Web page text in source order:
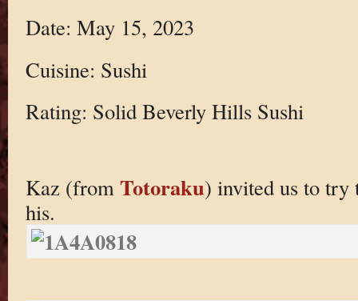
Date: May 15, 2023
Cuisine: Sushi
Rating: Solid Beverly Hills Sushi
Kaz (from Totoraku) invited us to try
his.